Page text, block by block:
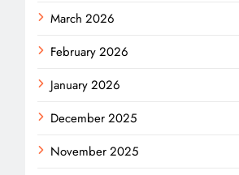
March 2026
February 2026
January 2026
December 2025
November 2025